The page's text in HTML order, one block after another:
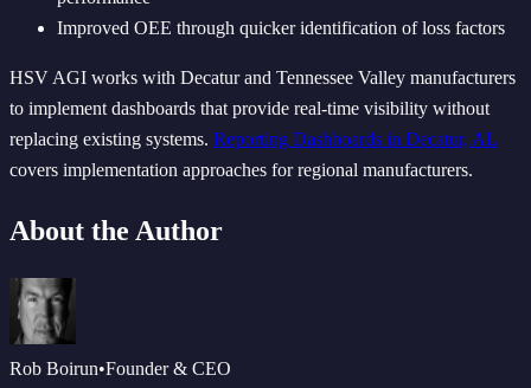
Improved OEE through quicker identification of loss factors
HSV AGI works with Decatur and Tennessee Valley manufacturers
to implement dashboards that provide real-time visibility without
replacing existing systems. Reporting Dashboards in Decatur, AL
covers implementation approaches for regional manufacturers.
About the Author
Rob Boirun•Founder & CEO